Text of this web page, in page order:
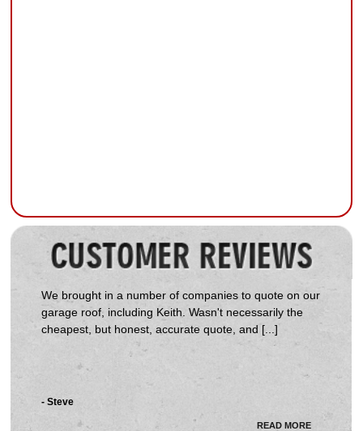
We brought in a number of companies to quote on our
garage roof, including Keith. Wasn't necessarily the
cheapest, but honest, accurate quote, and [...]
- Steve
READ MORE